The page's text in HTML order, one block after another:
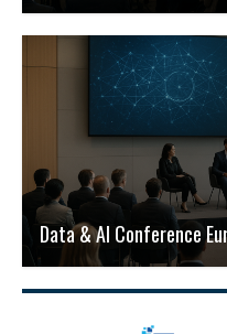
Data & AI Conference